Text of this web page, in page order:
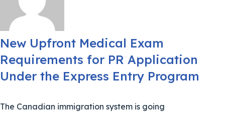
New Upfront Medical Exam
Requirements for PR Application
Under the Express Entry Program
The Canadian immigration system is going